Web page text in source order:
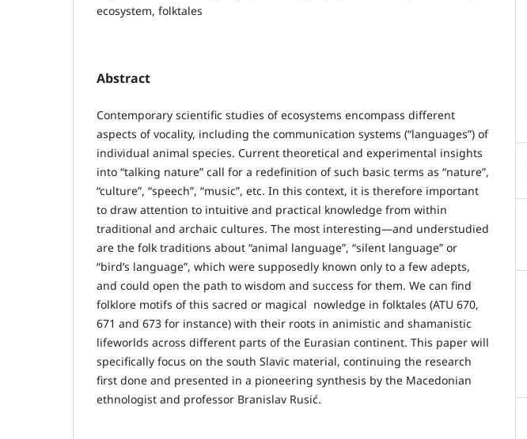
ecosystem, folktales
Abstract
Contemporary scientific studies of ecosystems encompass different
aspects of vocality, including the communication systems (“languages”) of
individual animal species. Current theoretical and experimental insights
into “talking nature” call for a redefinition of such basic terms as “nature”,
“culture”, “speech”, “music”, etc. In this context, it is therefore important
to draw attention to intuitive and practical knowledge from within
traditional and archaic cultures. The most interesting—and understudied
are the folk traditions about “animal language”, “silent language” or
“bird’s language”, which were supposedly known only to a few adepts,
and could open the path to wisdom and success for them. We can find
folklore motifs of this sacred or magical nowledge in folktales (ATU 670,
671 and 673 for instance) with their roots in animistic and shamanistic
lifeworlds across different parts of the Eurasian continent. This paper will
specifically focus on the south Slavic material, continuing the research
first done and presented in a pioneering synthesis by the Macedonian
ethnologist and professor Branislav Rusić.